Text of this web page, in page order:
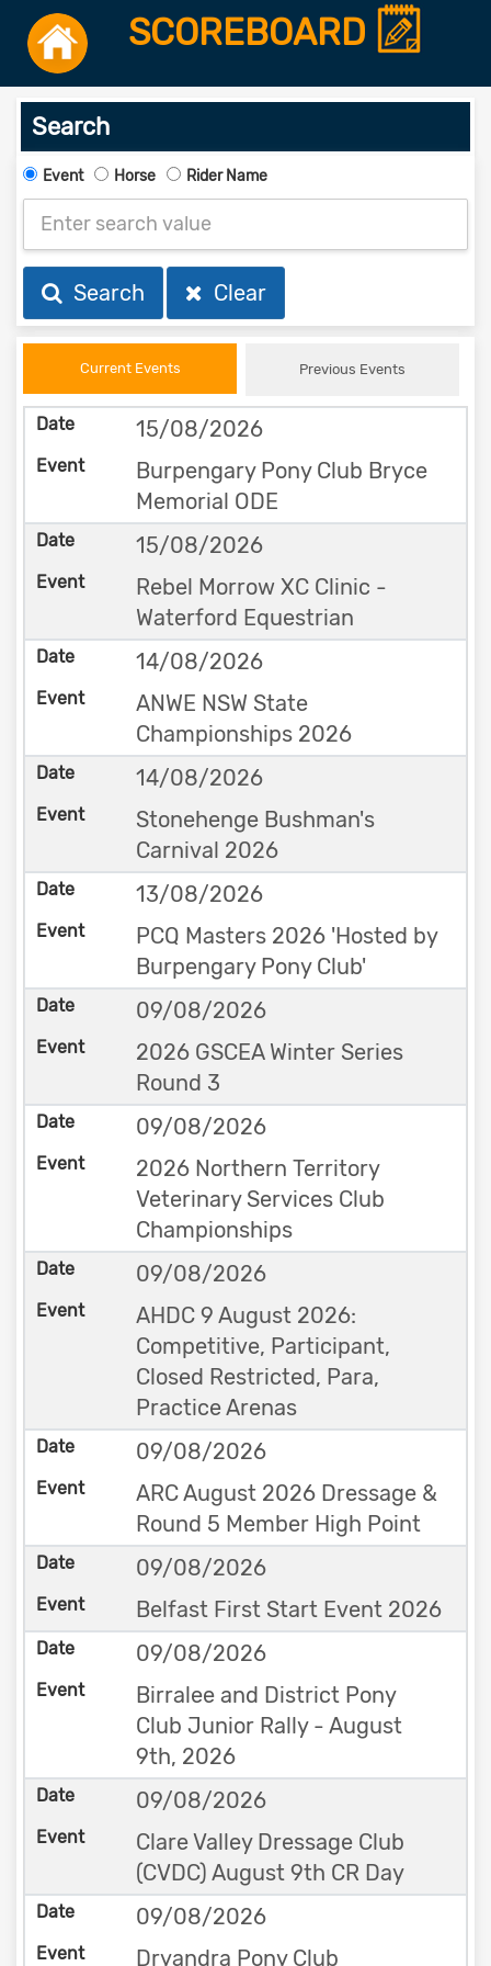
SCOREBOARD
Search
Event Horse Rider Name
Search Clear
Current Events Previous Events
15/08/2026
Burpengary Pony Club Bryce
Memorial ODE
15/08/2026
Rebel Morrow XC Clinic -
Waterford Equestrian
14/08/2026
ANWE NSW State
Championships 2026
14/08/2026
Stonehenge Bushman's
Carnival 2026
13/08/2026
PCQ Masters 2026 'Hosted by
Burpengary Pony Club'
09/08/2026
2026 GSCEA Winter Series
Round 3
09/08/2026
2026 Northern Territory
Veterinary Services Club
Championships
09/08/2026
AHDC 9 August 2026:
Competitive, Participant,
Closed Restricted, Para,
Practice Arenas
09/08/2026
ARC August 2026 Dressage &
Round 5 Member High Point
09/08/2026
Belfast First Start Event 2026
09/08/2026
Birralee and District Pony
Club Junior Rally - August
9th, 2026
09/08/2026
Clare Valley Dressage Club
(CVDC) August 9th CR Day
09/08/2026
Dryandra Pony Club